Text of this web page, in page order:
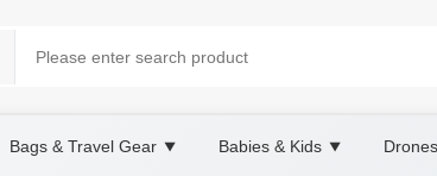
Bags & Travel Gear ▼ Babies & Kids ▼